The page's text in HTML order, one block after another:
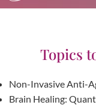
Topics
Non-Invasive Anti-
Brain Healing: